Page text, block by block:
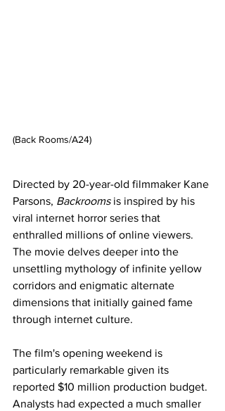
(Back Rooms/A24)
Directed by 20-year-old filmmaker Kane
Parsons, Backrooms is inspired by his
viral internet horror series that
enthralled millions of online viewers.
The movie delves deeper into the
unsettling mythology of infinite yellow
corridors and enigmatic alternate
dimensions that initially gained fame
through internet culture.
The film's opening weekend is
particularly remarkable given its
reported $10 million production budget.
Analysts had expected a much smaller